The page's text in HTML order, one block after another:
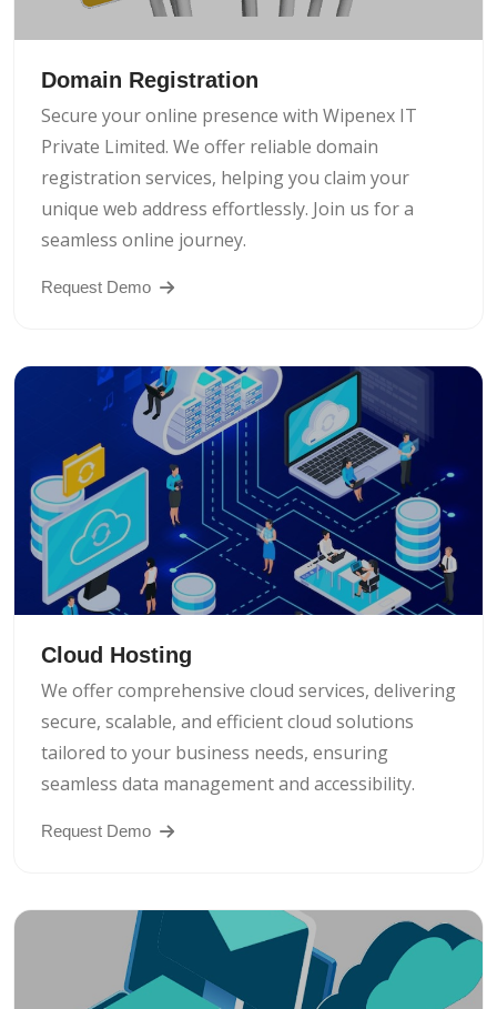
Domain Registration
Secure your online presence with Wipenex IT
Private Limited. We offer reliable domain
registration services, helping you claim your
unique web address effortlessly. Join us for a
seamless online journey.
Request Demo
Cloud Hosting
We offer comprehensive cloud services, delivering
secure, scalable, and efficient cloud solutions
tailored to your business needs, ensuring
seamless data management and accessibility.
Request Demo